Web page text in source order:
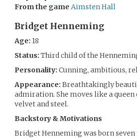
From the game Aimsten Hall
Bridget Henneming
Age: 18
Status: Third child of the
Personality: Cunning, ambitious,
Appearance: Breathtakingly
admiration. She moves like a
velvet and steel.
Backstory & Motivations
Bridget Henneming was born